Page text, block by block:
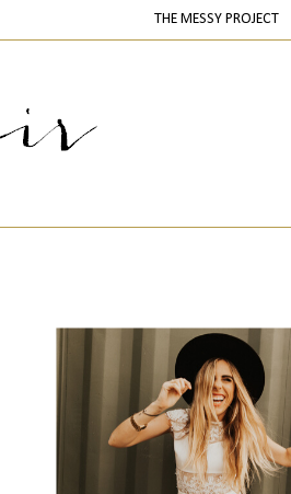
THE MESSY PROJECT